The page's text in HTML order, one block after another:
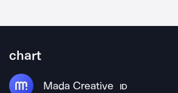
chart
Mada Creative ID